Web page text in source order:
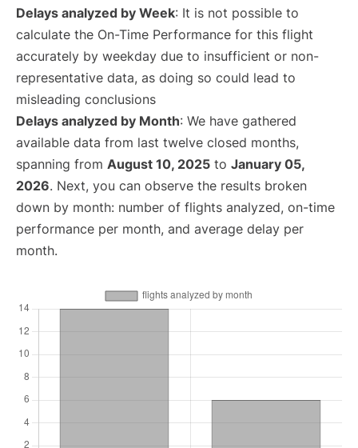
Delays analyzed by Week: It is not possible to
calculate the On-Time Performance for this flight
accurately by weekday due to insufficient or non-
representative data, as doing so could lead to
misleading conclusions
Delays analyzed by Month: We have gathered
available data from last twelve closed months,
spanning from August 10, 2025 to January 05,
2026. Next, you can observe the results broken
down by month: number of flights analyzed, on-time
performance per month, and average delay per
month.